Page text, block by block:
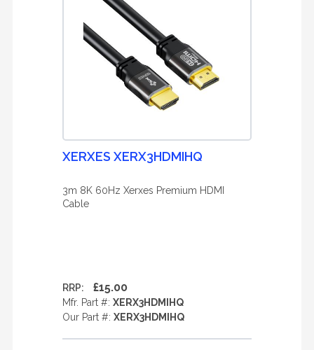
XERXES XERX3HDMIHQ
3m 8K 60Hz Xerxes Premium HDMI
Cable
RRP: £15.00
Mfr. Part #: XERX3HDMIHQ
Our Part #: XERX3HDMIHQ